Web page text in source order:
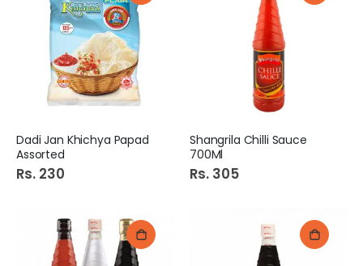
Dadi Jan Khichya Papad
Assorted
Rs. 230
Shangrila Chilli Sauce
700Ml
Rs. 305